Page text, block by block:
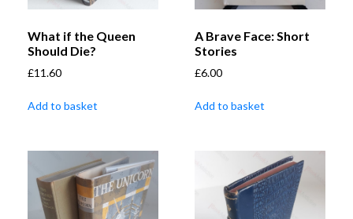
What if the Queen
Should Die?
£11.60
Add to basket
A Brave Face: Short
Stories
£6.00
Add to basket